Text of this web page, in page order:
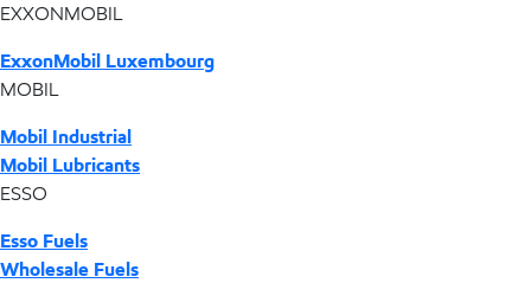
EXXONMOBIL
ExxonMobil Luxembourg
MOBIL
Mobil Industrial
Mobil Lubricants
ESSO
Esso Fuels
Wholesale Fuels